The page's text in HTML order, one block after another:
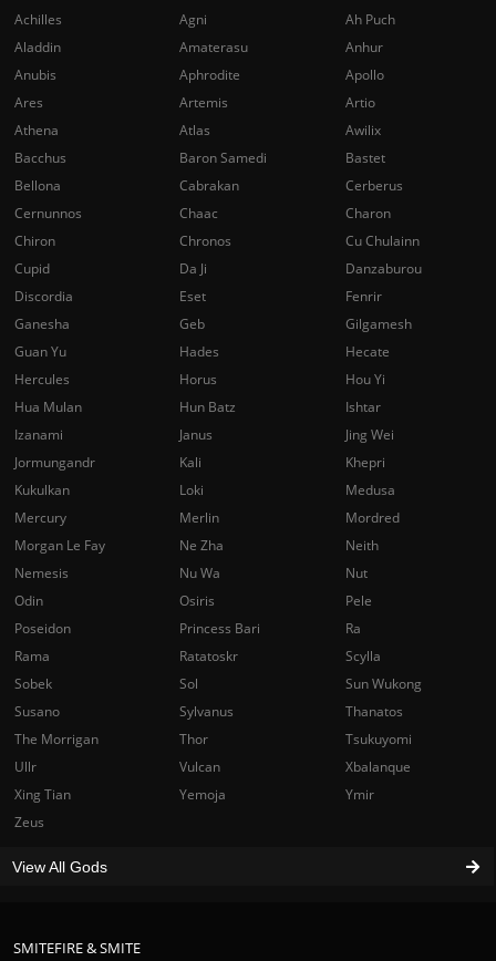
SMITEFIRE & SMITE
Achilles Agni
Ah Puch
Aladdin
Amaterasu
Anhur
Anubis
Aphrodite
Apollo
Ares
Artemis
Artio
Athena
Atlas
Awilix
Bacchus
Baron Samedi
Bastet
Bellona
Cabrakan
Cerberus
Cernunnos
Chaac
Charon
Chiron
Chronos
Cu Chulainn
Cupid
Da Ji
Danzaburou
Discordia
Eset
Fenrir
Ganesha
Geb
Gilgamesh
Guan Yu
Hades
Hecate
Hercules
Horus
Hou Yi
Hua Mulan
Hun Batz
Ishtar
Izanami
Janus
Jing Wei
Jormungandr
Kali
Khepri
Kukulkan
Loki
Medusa
Mercury
Merlin
Mordred
Morgan Le Fay
Ne Zha
Neith
Nemesis
Nu Wa
Nut
Odin
Osiris
Pele
Poseidon
Princess Bari
Ra
Rama
Ratatoskr
Scylla
Sobek
Sol
Sun Wukong
Susano
Sylvanus
Thanatos
The Morrigan
Thor
Tsukuyomi
Ullr
Vulcan
Xbalanque
Xing Tian
Yemoja
Ymir
Zeus
View All Gods